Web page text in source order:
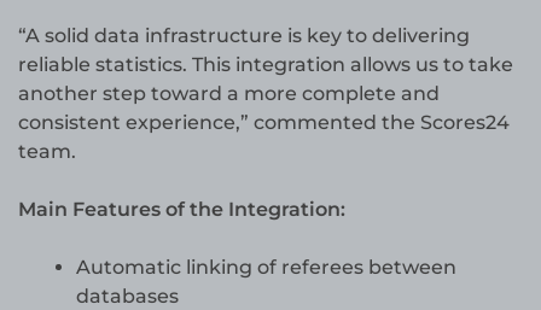
“A solid data infrastructure is key to delivering
reliable statistics. This integration allows us to take
another step toward a more complete and
consistent experience,” commented the Scores24
team.
Main Features of the Integration:
Automatic linking of referees between
databases